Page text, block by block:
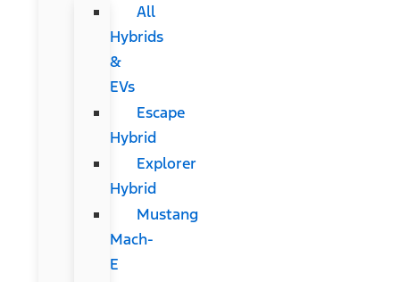
All
Hybrids
&
EVs
Escape
Hybrid
Explorer
Hybrid
Mustang
Mach-
E